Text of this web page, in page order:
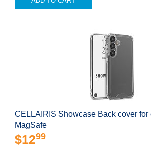
CELLAIRIS Showcase Back cover for
MagSafe
$1299